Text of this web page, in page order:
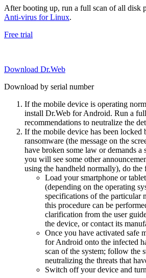
After booting up, run a full scan of all disk
Anti-virus for Linux.
Free trial
Download Dr.Web
Download by serial number
If the mobile device is operating
install Dr.Web for Android. Run a
recommendations to neutralize the
If the mobile device has been
ransomware (the message on the
have broken some law or demands a
you will see some other
using the handheld normally), do
Load your smartphone or
(depending on the operating
specifications of the particular
this procedure can be
clarification from the user
the device, or contact its
Once you have activated safe
for Android onto the infected
scan of the system; follow the
neutralizing the threats that
Switch off your device and